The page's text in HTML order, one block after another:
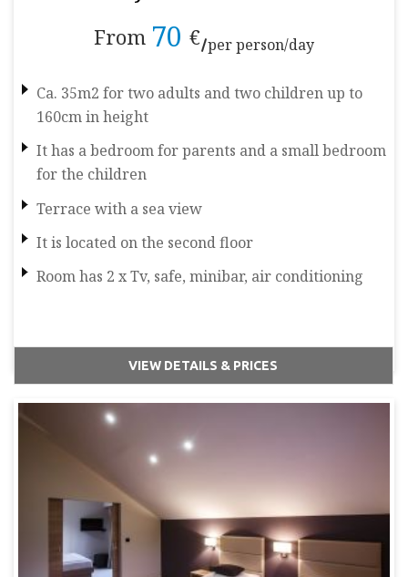
From 70 € per person/day
Ca. 35m2 for two adults and two children up to
160cm in height
It has a bedroom for parents and a small bedroom
for the children
Terrace with a sea view
It is located on the second floor
Room has 2 x Tv, safe, minibar, air conditioning
VIEW DETAILS & PRICES